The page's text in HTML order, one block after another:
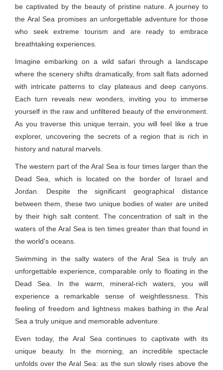
be captivated by the beauty of pristine nature. A journey to
the Aral Sea promises an unforgettable adventure for those
who seek extreme tourism and are ready to embrace
breathtaking experiences.
Imagine embarking on a wild safari through a landscape
where the scenery shifts dramatically, from salt flats adorned
with intricate patterns to clay plateaus and deep canyons.
Each turn reveals new wonders, inviting you to immerse
yourself in the raw and unfiltered beauty of the environment.
As you traverse this unique terrain, you will feel like a true
explorer, uncovering the secrets of a region that is rich in
history and natural marvels.
The western part of the Aral Sea is four times larger than the
Dead Sea, which is located on the border of Israel and
Jordan. Despite the significant geographical distance
between them, these two unique bodies of water are united
by their high salt content. The concentration of salt in the
waters of the Aral Sea is ten times greater than that found in
the world's oceans.
Swimming in the salty waters of the Aral Sea is truly an
unforgettable experience, comparable only to floating in the
Dead Sea. In the warm, mineral-rich waters, you will
experience a remarkable sense of weightlessness. This
feeling of freedom and lightness makes bathing in the Aral
Sea a truly unique and memorable adventure.
Even today, the Aral Sea continues to captivate with its
unique beauty. In the morning, an incredible spectacle
unfolds over the Aral Sea: as the sun slowly rises above the